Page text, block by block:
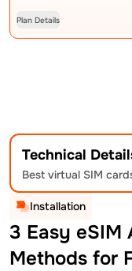
Plan Details
Technical
Best virtual SIM
Installation
3 Easy eSIM
Methods for